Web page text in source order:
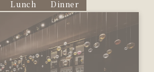
Lunch Dinner